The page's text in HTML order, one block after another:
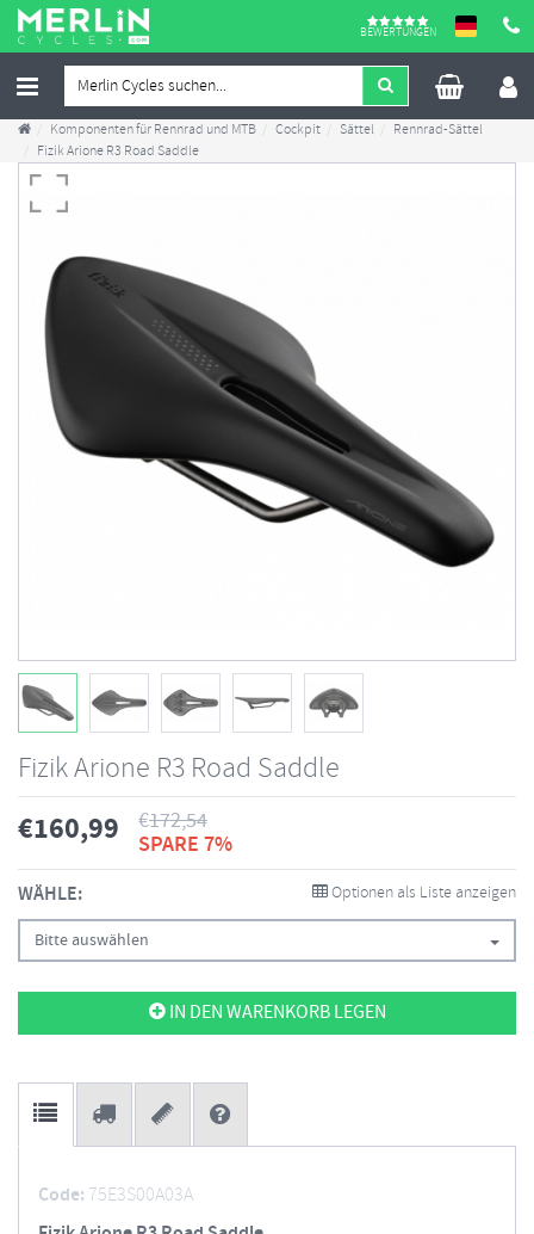
BEWERTUNGEN
Komponenten für Rennrad und MTB Cockpit Sättel
Rennrad-Sättel
Fizik Arione R3 Road Saddle
Fizik Arione R3 Road Saddle
€160,99 €172,54
SPARE 7%
WÄHLE: Optionen als Liste anzeigen
Bitte auswählen
IN DEN WARENKORB LEGEN
Code: 75E3S00A03A